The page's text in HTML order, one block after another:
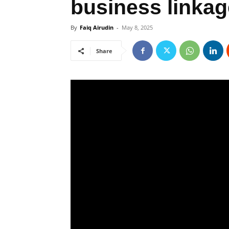
business
By Faiq Airudin - May 8, 2025
Share